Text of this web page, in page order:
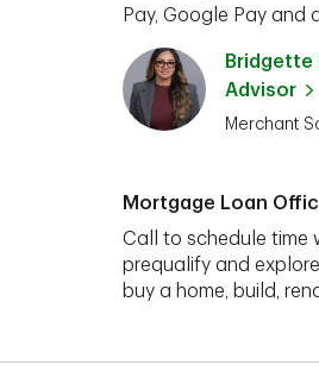
Pay, Google Pay and
Bridgette
Advisor
Merchant
Mortgage Loan
Call to schedule time
prequalify and
buy a home, build,